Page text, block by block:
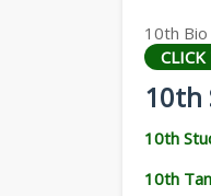
10th
10th
10th
10th